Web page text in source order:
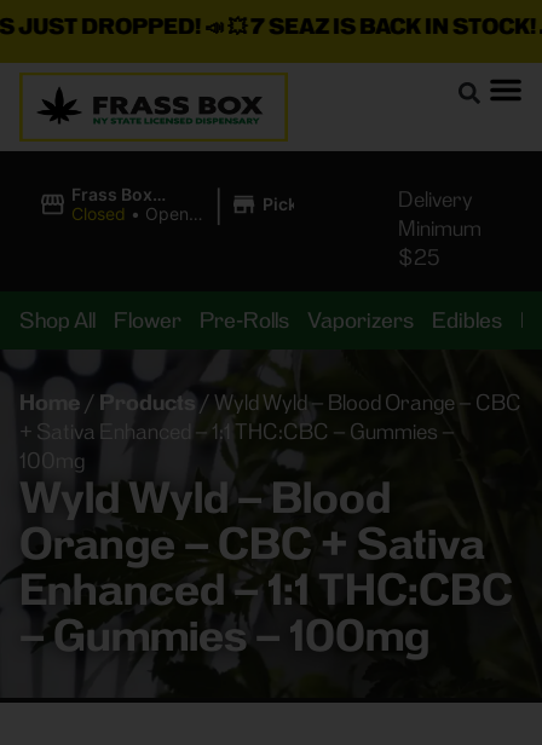
DROPPED!📣 💥7 SEAZ IS BACK IN STOCK!🌊🍃
Frass Box
Cannabis
Closed • Opens
| Pickup
Delivery
Minimum
$25
Shop All Flower Pre-Rolls Vaporizers Edibles
Home/ Products/ Wyld Wyld – Blood Orange – CBC
+ Sativa Enhanced – 1:1 THC:CBC – Gummies –
100mg
Wyld Wyld – Blood
Orange – CBC + Sativa
Enhanced – 1:1 THC:CBC
– Gummies – 100mg